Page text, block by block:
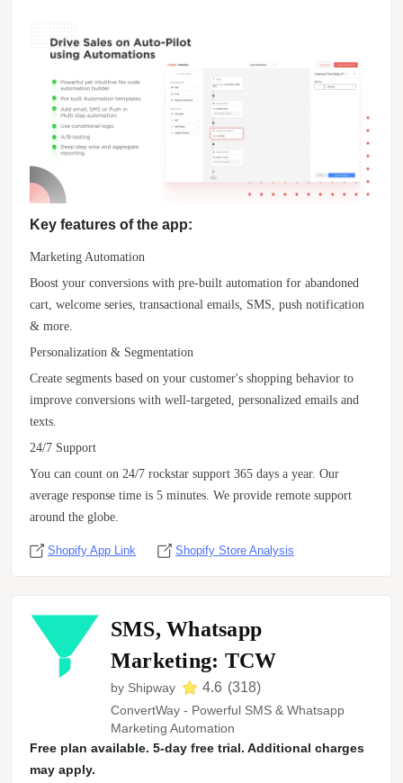
Key features of the app:
Marketing Automation
Boost your conversions with pre-built automation for abandoned
cart, welcome series, transactional emails, SMS, push notification
& more.
Personalization & Segmentation
Create segments based on your customer's shopping behavior to
improve conversions with well-targeted, personalized emails and
texts.
24/7 Support
You can count on 24/7 rockstar support 365 days a year. Our
average response time is 5 minutes. We provide remote support
around the globe.
Shopify App Link Shopify Store Analysis
SMS, Whatsapp
Marketing: TCW
by Shipway 4.6 (318)
ConvertWay - Powerful SMS & Whatsapp
Marketing Automation
Free plan available. 5-day free trial. Additional charges
may apply.